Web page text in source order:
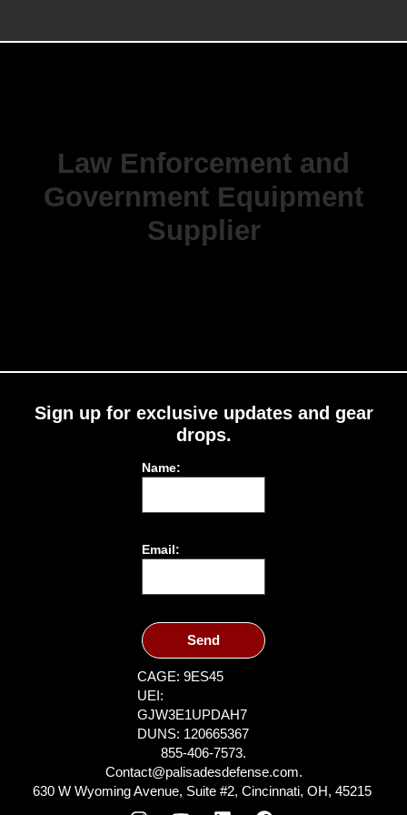
Law Enforcement and
Government Equipment
Supplier
Sign up for exclusive updates and gear
drops.
Name:
Email:
Send
CAGE: 9ES45
UEI:
GJW3E1UPDAH7
DUNS: 120665367
855-406-7573.
Contact@palisadesdefense.com.
630 W Wyoming Avenue, Suite #2, Cincinnati, OH, 45215